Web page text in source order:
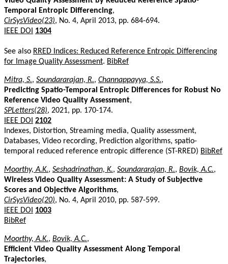
Temporal Entropic Differencing,
CirSysVideo(23), No. 4, April 2013, pp. 684-694.
IEEE DOI
1304
See also RRED Indices: Reduced Reference Entropic Differencing
for Image Quality Assessment. BibRef
Mitra, S., Soundararajan, R., Channappayya, S.S.,
Predicting Spatio-Temporal Entropic Differences for Robust No
Reference Video Quality Assessment,
SPLetters(28), 2021, pp. 170-174.
IEEE DOI 2102
Indexes, Distortion, Streaming media, Quality assessment,
Databases, Video recording, Prediction algorithms, spatio-
temporal reduced reference entropic difference (ST-RRED) BibRef
Moorthy, A.K., Seshadrinathan, K., Soundararajan, R., Bovik, A.C.,
Wireless Video Quality Assessment: A Study of Subjective
Scores and Objective Algorithms,
CirSysVideo(20), No. 4, April 2010, pp. 587-599.
IEEE DOI
1003
BibRef
Moorthy, A.K., Bovik, A.C.,
Efficient Video Quality Assessment Along Temporal
Trajectories,